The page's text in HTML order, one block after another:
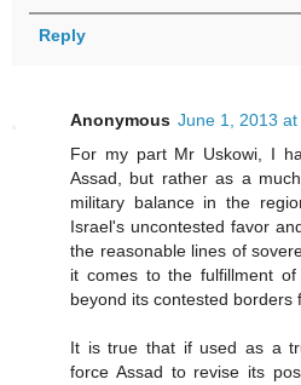
Reply
Anonymous June 1, 2013 at
For my part Mr Uskowi, I
Assad, but rather as a
military balance in the
Israel's uncontested favor
the reasonable lines of
it comes to the fulfillment
beyond its contested borders
It is true that if used as a
force Assad to revise its